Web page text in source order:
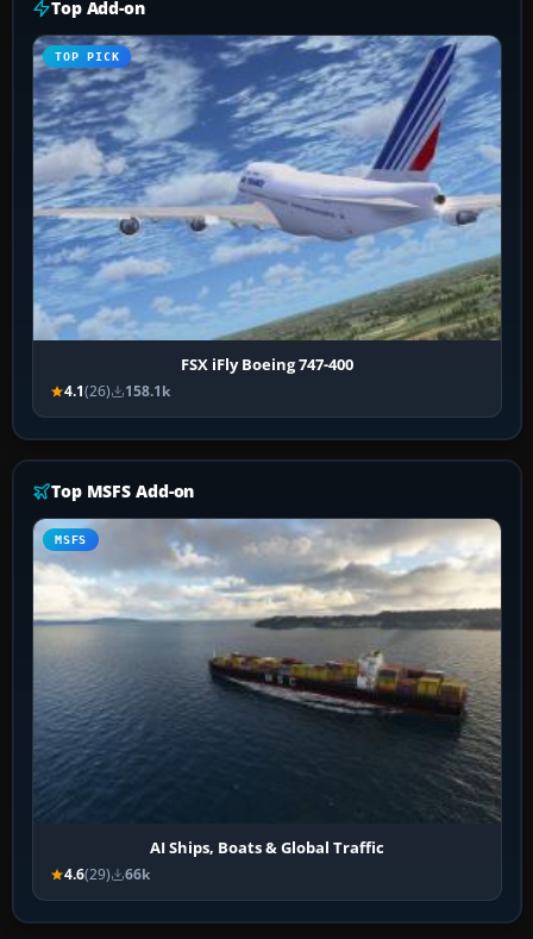
Top Add-on
TOP PICK
FSX iFly Boeing 747-400
4.1(26) 158.1k
Top MSFS Add-on
MSFS
AI Ships, Boats & Global Traffic
4.6(29) 66k